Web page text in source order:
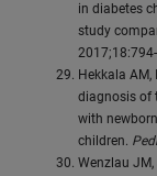
in diabetes
study
Hekkala
diagnosis of
with
children.
Wenzlau